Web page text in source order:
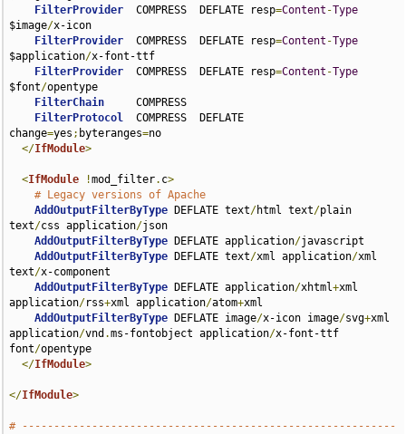
FilterProvider
  COMPRESS  DEFLATE resp
=Content -Type
$image/x-icon
FilterProvider
  COMPRESS  DEFLATE resp
=Content -Type
$application/x-font-ttf
FilterProvider
  COMPRESS  DEFLATE resp
=Content -Type
$font/opentype
FilterChain
     COMPRESS
FilterProtocol
  COMPRESS  DEFLATE
change=yes ; byteranges=no
</IfModule>
<IfModule !mod_filter. c>
# Legacy versions of Apache
AddOutputFilterByType DEFLATE text/html text/plain
text/css application/json
AddOutputFilterByType DEFLATE application/javascript
AddOutputFilterByType DEFLATE text/xml application/xml
text/x-component
AddOutputFilterByType DEFLATE application/xhtml+xml
application/rss+xml application/atom+xml
AddOutputFilterByType DEFLATE image/x-icon image/svg+xml
application/vnd .ms-fontobject application/x-font-ttf
font/opentype
</IfModule>
</IfModule>
# -----------------------------------------------------------